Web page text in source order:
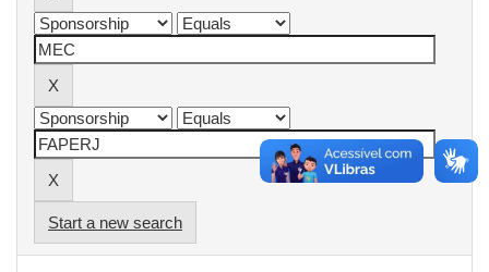
Start a new search